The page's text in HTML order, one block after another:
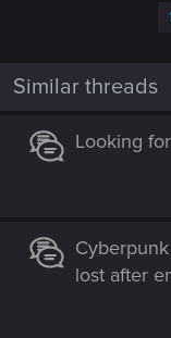
s
Similar threads
Looking
lost after